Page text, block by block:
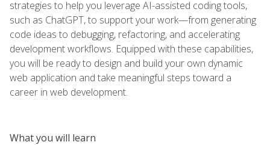
strategies to help you leverage AI-assisted coding tools,
such as ChatGPT, to support your work—from generating
code ideas to debugging, refactoring, and accelerating
development workflows. Equipped with these capabilities,
you will be ready to design and build your own dynamic
web application and take meaningful steps toward a
career in web development.
What you will learn